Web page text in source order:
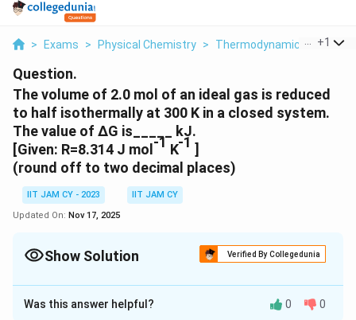
> Exams > Physical Chemistry > Thermodynamics > The
+1
Question.
The volume of 2.0 mol of an ideal gas is reduced
to half isothermally at 300 K in a closed system.
The value of ΔG is_____ kJ.
[Given: R=8.314 J mol -1 K-1 ]
(round off to two decimal places)
IIT JAM CY - 2023
IIT JAM CY
Updated On: Nov 17, 2025
Show Solution Verified By Collegedunia
Correct Answer:3.44- 3.46
Solution and Explanation
Was this answer helpful? 0 0